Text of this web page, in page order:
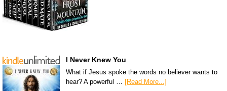
I Never Knew You
What if Jesus spoke the words no believer wants to
hear? A powerful …
[Read More...]